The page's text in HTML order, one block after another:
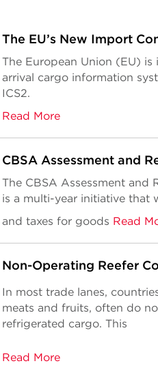
The EU’s New Import
The European Union (EU)
arrival cargo information
ICS2.
Read More
CBSA Assessment and
The CBSA Assessment and
is a multi-year initiative that
and taxes for goods Read
Non-Operating Reefer
In most trade lanes,
meats and fruits, often do
refrigerated cargo. This
Read More